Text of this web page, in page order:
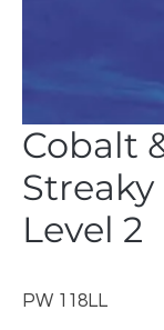
Cobalt
Streaky
Level 2
PW 118LL